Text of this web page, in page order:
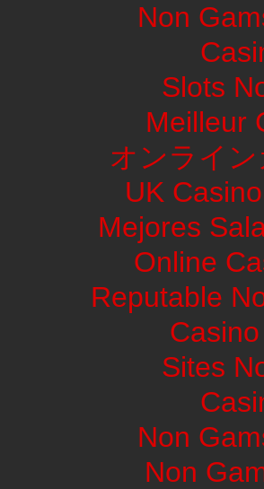
Non
Slots
Meilleur
オンライ
UK
Mejores
Online
Reputable
Sites
Non
Non